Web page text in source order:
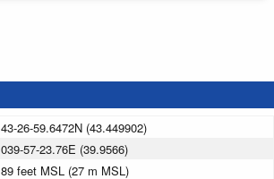
43-26-59.6472N (43.449902)
039-57-23.76E (39.9566)
89 feet MSL (27 m MSL)